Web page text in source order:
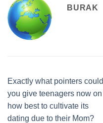
BURAK
Exactly what pointers could
you give teenagers now on
how best to cultivate its
dating due to their Mom?